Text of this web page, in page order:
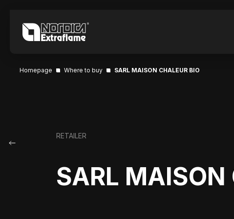
Homepage Where to buy SARL MAISON CHALEUR BIO
RETAILER
SARL MAISON